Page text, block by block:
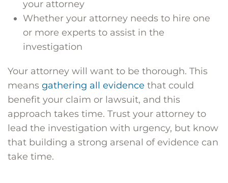
your attorney
Whether your attorney needs to hire one
or more experts to assist in the
investigation
Your attorney will want to be thorough. This
means gathering all evidence that could
benefit your claim or lawsuit, and this
approach takes time. Trust your attorney to
lead the investigation with urgency, but know
that building a strong arsenal of evidence can
take time.